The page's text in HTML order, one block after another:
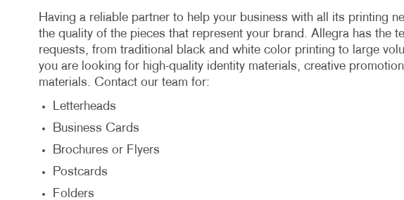
Having a reliable partner to help your business with all its printing
the quality of the pieces that represent your brand. Allegra has the
requests, from traditional black and white color printing to large
you are looking for high-quality identity materials, creative
materials. Contact our team for:
Letterheads
Business Cards
Brochures or Flyers
Postcards
Folders